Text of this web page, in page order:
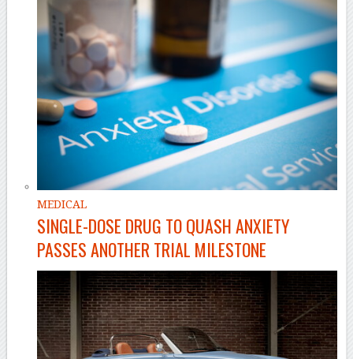
MEDICAL
SINGLE-DOSE DRUG TO QUASH ANXIETY
PASSES ANOTHER TRIAL MILESTONE